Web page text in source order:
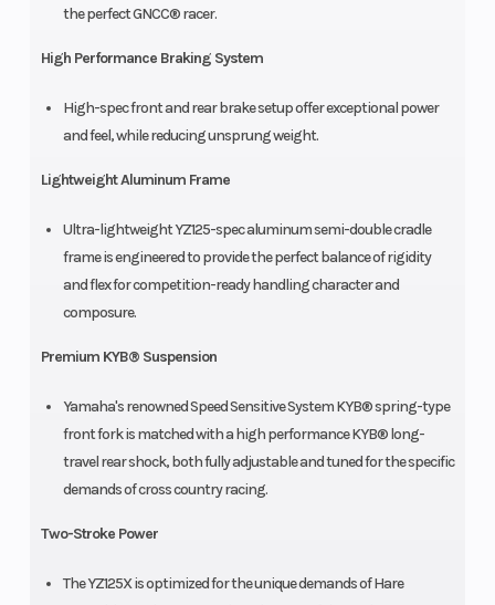
the perfect GNCC® racer.
High Performance Braking System
High-spec front and rear brake setup offer exceptional power
and feel, while reducing unsprung weight.
Lightweight Aluminum Frame
Ultra-lightweight YZ125-spec aluminum semi-double cradle
frame is engineered to provide the perfect balance of rigidity
and flex for competition-ready handling character and
composure.
Premium KYB® Suspension
Yamaha's renowned Speed Sensitive System KYB® spring-type
front fork is matched with a high performance KYB® long-
travel rear shock, both fully adjustable and tuned for the specific
demands of cross country racing.
Two-Stroke Power
The YZ125X is optimized for the unique demands of Hare